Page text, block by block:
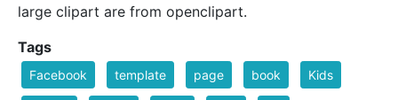
large clipart are from openclipart.
Tags
Facebook template page book Kids